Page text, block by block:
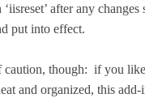
after any changes
put into effect.
caution, though: if you
and organized, this